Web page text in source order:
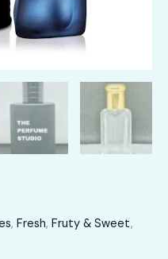
, Fresh, Fruty & Sweet,